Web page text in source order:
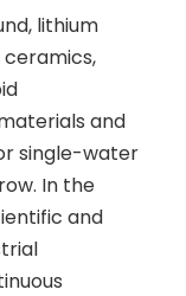
lithium
ceramics,
and
single-water
In the
and